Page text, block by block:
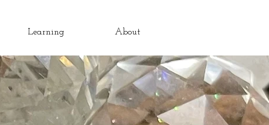
Learning About